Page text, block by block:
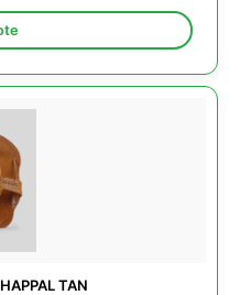
TAN